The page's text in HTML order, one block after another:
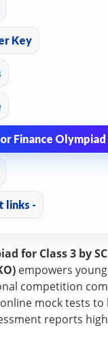
Key
Finance Olympiad
links -
for Class 3 by
empowers
competition
mock tests
reports